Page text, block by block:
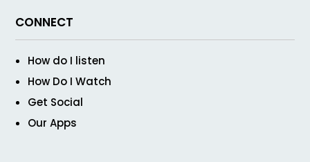
CONNECT
How do I listen
How Do I Watch
Get Social
Our Apps